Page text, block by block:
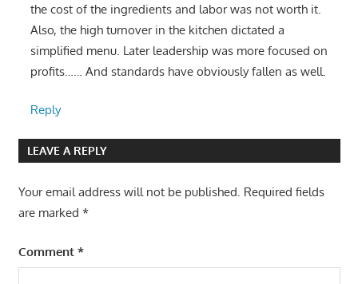
the cost of the ingredients and labor was not worth it.
Also, the high turnover in the kitchen dictated a
simplified menu. Later leadership was more focused on
profits…… And standards have obviously fallen as well.
Reply
LEAVE A REPLY
Your email address will not be published. Required fields
are marked *
Comment *